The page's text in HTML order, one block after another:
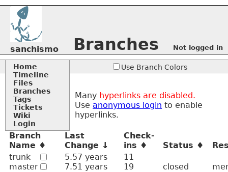
sanchismo Branches Not logged in
Home
Timeline
Files
Branches
Tags
Tickets
Wiki
Login
Use Branch Colors
Many hyperlinks are disabled.
Use anonymous login to enable
hyperlinks.
Branch
Name
Last
Change
Check-
ins
Status
trunk
5.57 years
11
master
7.51 years 19 closed